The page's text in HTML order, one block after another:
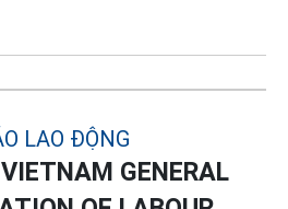
GENERAL